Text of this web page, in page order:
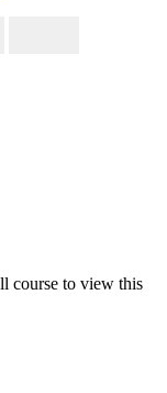
course to view this